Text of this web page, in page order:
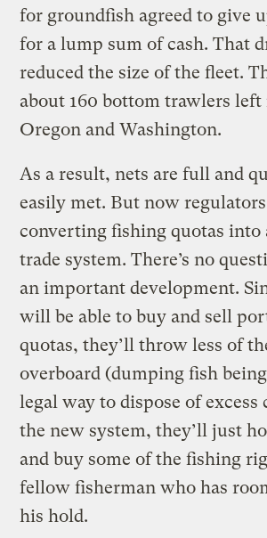
for groundfish agreed to give
for a lump sum of cash. That
reduced the size of the fleet.
about 160 bottom trawlers
Oregon and Washington.
As a result, nets are full and
easily met. But now
converting fishing quotas into
trade system. There’s no
an important development.
will be able to buy and sell
quotas, they’ll throw less of
overboard (dumping fish
legal way to dispose of excess
the new system, they’ll just
and buy some of the fishing
fellow fisherman who has
his hold.